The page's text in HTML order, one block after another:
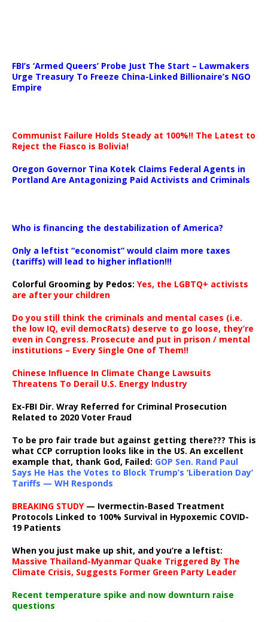
FBI’s ‘Armed Queers’ Probe Just The Start – Lawmakers
Urge Treasury To Freeze China-Linked Billionaire’s NGO
Empire
Communist Failure Holds Steady at 100%!! The Latest to
Reject the Fiasco is Bolivia!
Oregon Governor Tina Kotek Claims Federal Agents in
Portland Are Antagonizing Paid Activists and Criminals
Who is financing the destabilization of America?
Only a leftist “economist” would claim more taxes
(tariffs) will lead to higher inflation!!!
Colorful Grooming by Pedos: Yes, the LGBTQ+ activists
are after your children
Do you still think the criminals and mental cases (i.e.
the low IQ, evil democRats) deserve to go loose, they’re
even in Congress. Prosecute and put in prison / mental
institutions – Every Single One of Them!!
Chinese Influence In Climate Change Lawsuits
Threatens To Derail U.S. Energy Industry
Ex-FBI Dir. Wray Referred for Criminal Prosecution
Related to 2020 Voter Fraud
To be pro fair trade but against getting there??? This is
what CCP corruption looks like in the US. An excellent
example that, thank God, Failed: GOP Sen. Rand Paul
Says He Has the Votes to Block Trump’s ‘Liberation Day’
Tariffs — WH Responds
BREAKING STUDY— Ivermectin-Based Treatment
Protocols Linked to 100% Survival in Hypoxemic COVID-
19 Patients
When you just make up shit, and you’re a leftist:
Massive Thailand-Myanmar Quake Triggered By The
Climate Crisis, Suggests Former Green Party Leader
Recent temperature spike and now downturn raise
questions